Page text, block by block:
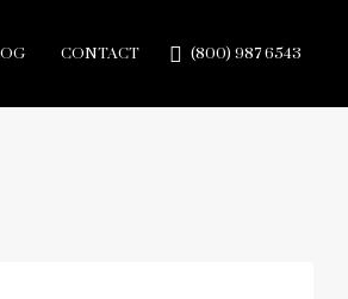
CONTACT (800) 987 6543